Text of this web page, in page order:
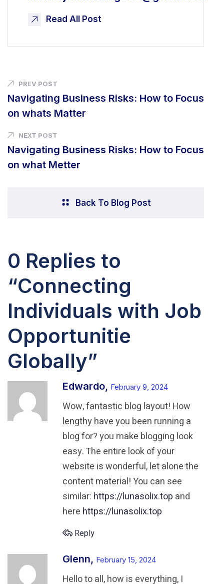
Read All Post
PREV POST
Navigating Business Risks: How to Focus
on whats Matter
NEXT POST
Navigating Business Risks: How to Focus
on what Metter
Back To Blog Post
0 Replies to
“Connecting
Individuals with Job
Opportunitie
Globally”
Edwardo, February 9, 2024
Wow, fantastic blog layout! How
lengthy have you been running a
blog for?you make blogging look
easy. The entire look of your
website is wonderful,let alone the
content material! You can see
similar: https://lunasolix.top and
here https://lunasolix.top
Reply
Glenn, February 15, 2024
Hello to all, how is everything, I